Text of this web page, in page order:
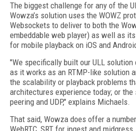
The biggest challenge for any of the
Wowza’s solution uses the WOWZ
Websockets to deliver to both the
embeddable web player) as well as
for mobile playback on iOS and
"We specifically built our ULL solution
as it works as an RTMP-like solution
the scalability or playback problems
architectures experience today; or
peering and UDP," explains Michaels.
That said, Wowza does offer a
WebRTC, SRT for ingest and